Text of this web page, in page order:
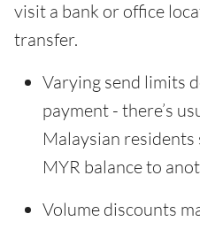
visit a bank or office
transfer.
Varying send limits
payment - there’s
Malaysian
MYR balance to
Volume discounts